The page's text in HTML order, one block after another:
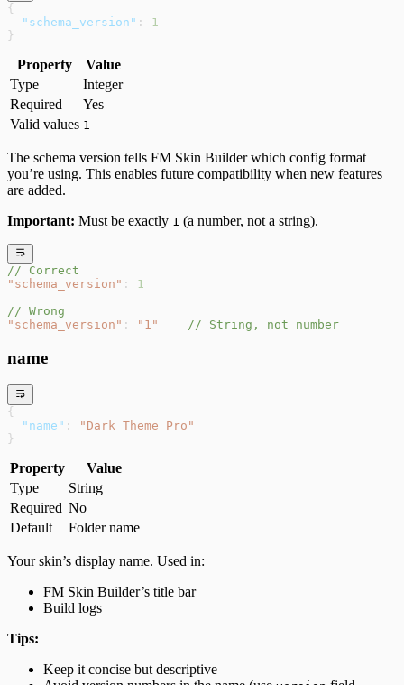
{
  "schema_version"
: 1
}
Property
Value
Type
Integer
Required
Yes
Valid values 1
The schema version tells FM Skin Builder which config format
you’re using. This enables future compatibility when new features
are added.
Important: Must be exactly 1 (a number, not a string).
// Correct
"schema_version" : 1
// Wrong
"schema_version" : "1"
    // String, not number
name
{
  "name"
:
"Dark Theme Pro"
}
Property
Value
Type
String
Required No
Default
Folder name
Your skin’s display name. Used in:
FM Skin Builder’s title bar
Build logs
Tips:
Keep it concise but descriptive